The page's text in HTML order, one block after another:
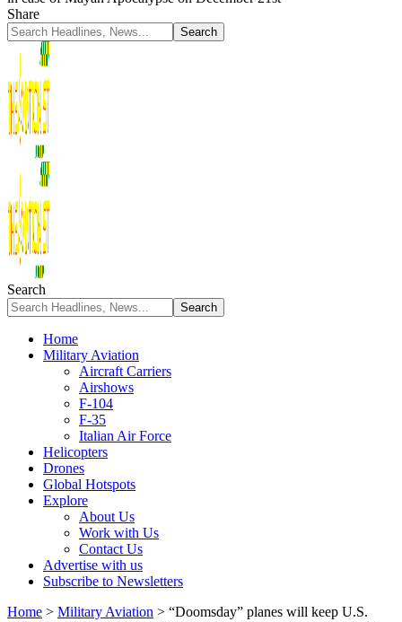
Share
Search
Home
Military Aviation
Aircraft Carriers
Airshows
F-104
F-35
Italian Air Force
Helicopters
Drones
Global Hotspots
Explore
About Us
Work with Us
Contact Us
Advertise with us
Subscribe to Newsletters
Home > Military Aviation > “Doomsday” planes will keep U.S.